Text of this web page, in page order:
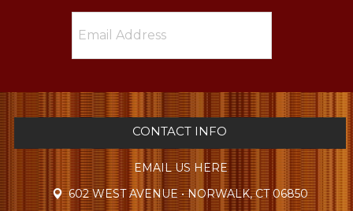
CONTACT INFO
EMAIL US HERE
602 WEST AVENUE • NORWALK, CT 06850